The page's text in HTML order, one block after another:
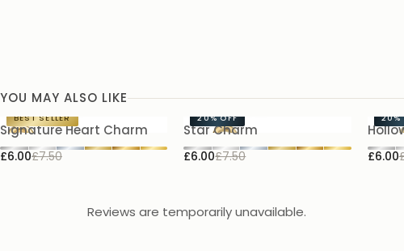
BEST SELLER
£6.00£7.50
20%OFF
£6.00£7.50
20%
£6.00